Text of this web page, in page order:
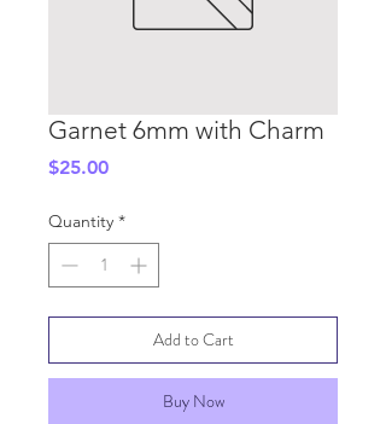
Garnet 6mm with Charm
$25.00Price
Quantity *
Add to Cart
Buy Now